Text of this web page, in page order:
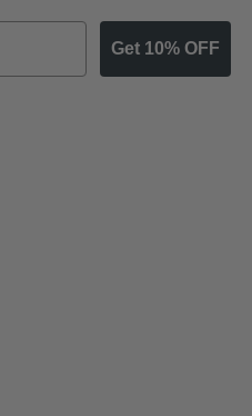
Get 10% OFF